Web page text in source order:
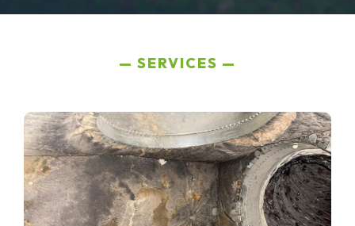
SERVICES